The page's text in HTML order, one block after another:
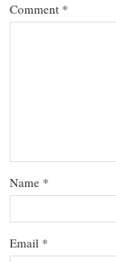
Comment *
Name *
Email *